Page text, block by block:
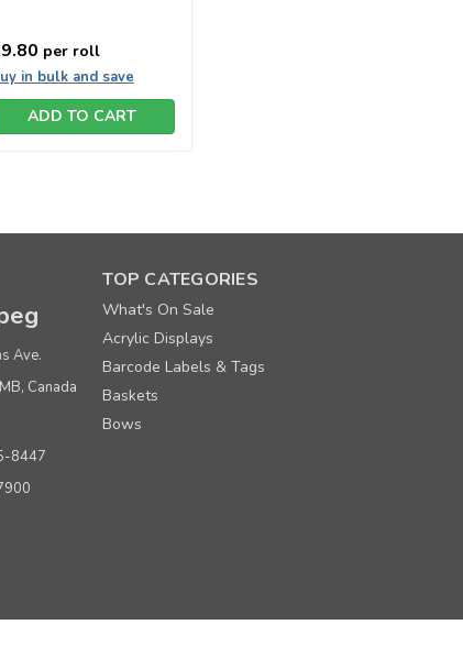
per roll
in bulk and save
ADD TO CART
Price per roll
$ 9.80
$ 8.80
Ave.
Canada
8447
TOP CATEGORIES
What's On Sale
Acrylic Displays
Barcode Labels & Tags
Baskets
Bows